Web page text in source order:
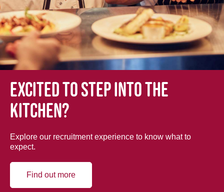
Excited to step into the
kitchen?
Explore our recruitment experience to know what to
expect.
Find out more